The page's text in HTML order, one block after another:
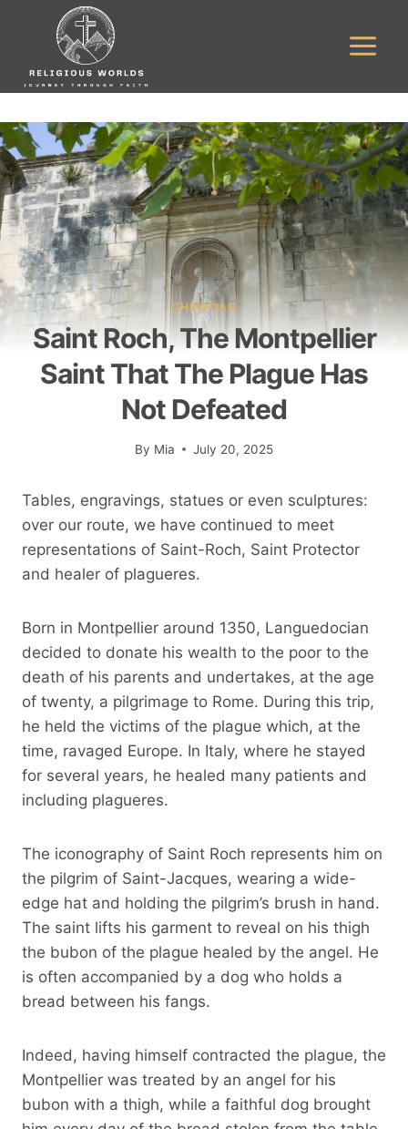
CHRISTIAN
Saint Roch, The Montpellier
Saint That The Plague Has
Not Defeated
By Mia July 20, 2025
Tables, engravings, statues or even sculptures:
over our route, we have continued to meet
representations of Saint-Roch, Saint Protector
and healer of plagueres.
Born in Montpellier around 1350, Languedocian
decided to donate his wealth to the poor to the
death of his parents and undertakes, at the age
of twenty, a pilgrimage to Rome. During this trip,
he held the victims of the plague which, at the
time, ravaged Europe. In Italy, where he stayed
for several years, he healed many patients and
including plagueres.
The iconography of Saint Roch represents him on
the pilgrim of Saint-Jacques, wearing a wide-
edge hat and holding the pilgrim’s brush in hand.
The saint lifts his garment to reveal on his thigh
the bubon of the plague healed by the angel. He
is often accompanied by a dog who holds a
bread between his fangs.
Indeed, having himself contracted the plague, the
Montpellier was treated by an angel for his
bubon with a thigh, while a faithful dog brought